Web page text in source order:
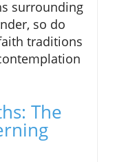
surrounding
so do
traditions
The